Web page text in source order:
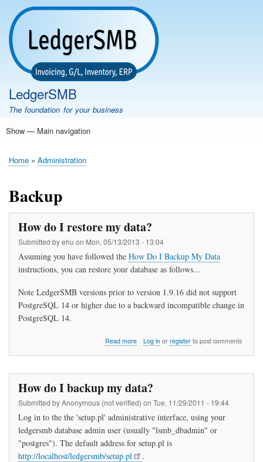
Skip
main
content
LedgerSMB
The foundation for your business
Main
Show — Main navigation
Home
Features
Download
Documentation
FAQ
Community
Support
Testimonials
Demo
Breadcrumb
Home Administration
Backup
How do I restore my data?
Submitted byehu on Mon, 05/13/2013 - 13:04
Assuming you have followed the How Do I Backup My Data
instructions, you can restore your database as follows...
Note LedgerSMB versions prior to version 1.9.16 did not support
PostgreSQL 14 or higher due to a backward incompatible change in
PostgreSQL 14.
Read moreabout
my
data?
Log inor registerto post comments
How do I backup my data?
Submitted byAnonymous (not verified) on Tue, 11/29/2011 - 19:44
Log in to the the 'setup.pl' administrative interface, using your
ledgersmb database admin user (usually "lsmb_dbadmin" or
"postgres"). The default address for setup.pl is
http://localhost/ledgersmb/setup.pl
.